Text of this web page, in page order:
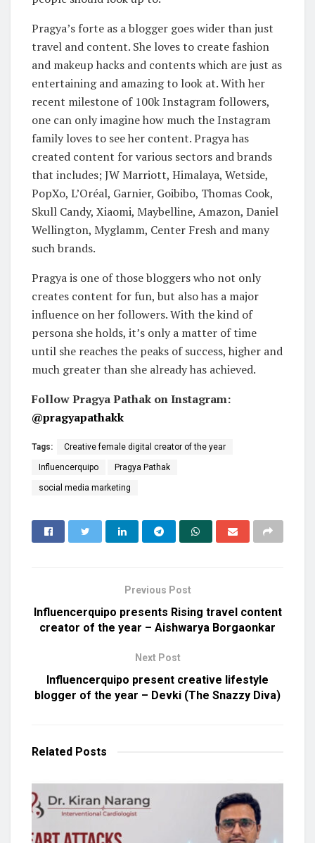
Pragya’s forte as a blogger goes wider than just
travel and content. She loves to create fashion
and makeup hacks and contents which are just as
entertaining and amazing to look at. With her
recent milestone of 100k Instagram followers,
one can only imagine how much the Instagram
family loves to see her content. Pragya has
created content for various sectors and brands
that includes; JW Marriott, Himalaya, Wetside,
PopXo, L’Oréal, Garnier, Goibibo, Thomas Cook,
Skull Candy, Xiaomi, Maybelline, Amazon, Daniel
Wellington, Myglamm, Center Fresh and many
such brands.
Pragya is one of those bloggers who not only
creates content for fun, but also has a major
influence on her followers. With the kind of
persona she holds, it’s only a matter of time
until she reaches the peaks of success, higher and
much greater than she already has achieved.
Follow Pragya Pathak on Instagram:
@pragyapathakk
Tags: Creative female digital creator of the year
Influencerquipo Pragya Pathak
social media marketing
Previous Post
Influencerquipo presents Rising travel content
creator of the year – Aishwarya Borgaonkar
Next Post
Influencerquipo present creative lifestyle
blogger of the year – Devki (The Snazzy Diva)
Related Posts